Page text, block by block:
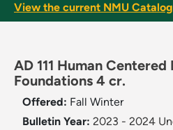
View the current NMU
AD 111 Human Centered
Foundations 4 cr.
Offered: Fall Winter
Bulletin Year: 2023 - 2024